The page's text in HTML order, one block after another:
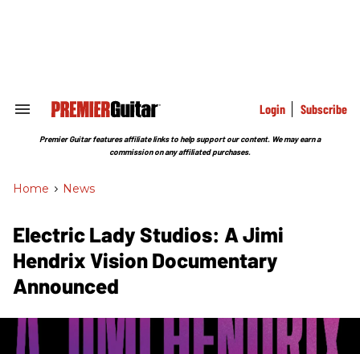
Search
Section
Login Subscribe
Premier Guitar features affiliate links to help support our content. We may earn a
commission on any affiliated purchases.
Home > News
Electric Lady Studios: A Jimi
Hendrix Vision Documentary
Announced